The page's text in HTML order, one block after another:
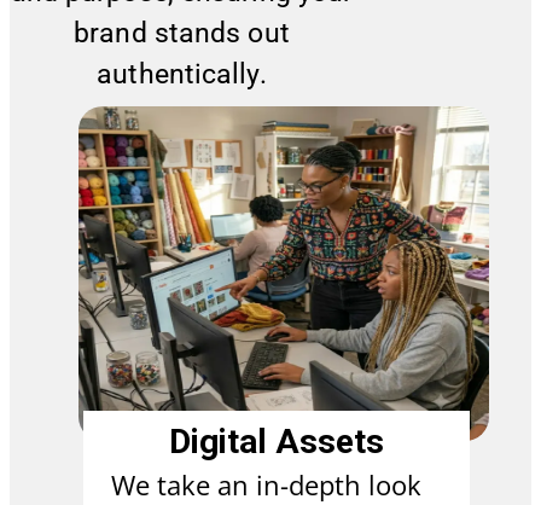
brand stands out
authentically.
Digital Assets
We take an in-depth look